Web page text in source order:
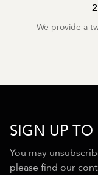
We provide a
SIGN UP TO
You may
please find our